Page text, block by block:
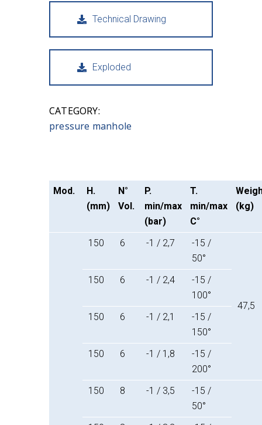
Technical Drawing
Exploded
CATEGORY:
pressure manhole
Mod.
H.
(mm)
N°
Vol.
P.
min/max
(bar)
T.
min/max
C°
(kg)
150 6 -1 / 2,7
-15 /
50°
47,5
150 6 -1 / 2,4
-15 /
100°
150
6 -1 / 2,1
-15 /
150°
150
6 -1 / 1,8
-15 /
200°
150
8 -1 / 3,5
-15 /
50°